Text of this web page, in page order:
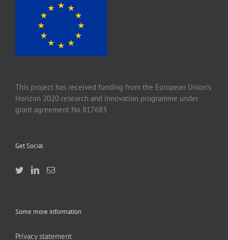
This project has received funding from the European Union’s
Horizon 2020 research and innovation programme under
grant agreement No 817683
Get Social
Some more information
Privacy statement